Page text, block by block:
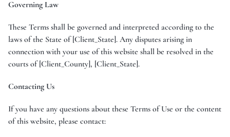
Governing Law
These Terms shall be governed and interpreted according to the
laws of the State of [Client_State]. Any disputes arising in
connection with your use of this website shall be resolved in the
courts of [Client_County], [Client_State].
Contacting Us
If you have any questions about these Terms of Use or the content
of this website, please contact: